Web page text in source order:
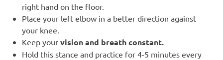
right hand on the floor.
Place your left elbow in a better direction against
your knee.
Keep your vision and breath constant.
Hold this stance and practice for 4-5 minutes every